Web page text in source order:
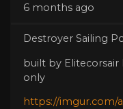
6 months ago
Destroyer Sailing
built by
only
https://imgur.com/